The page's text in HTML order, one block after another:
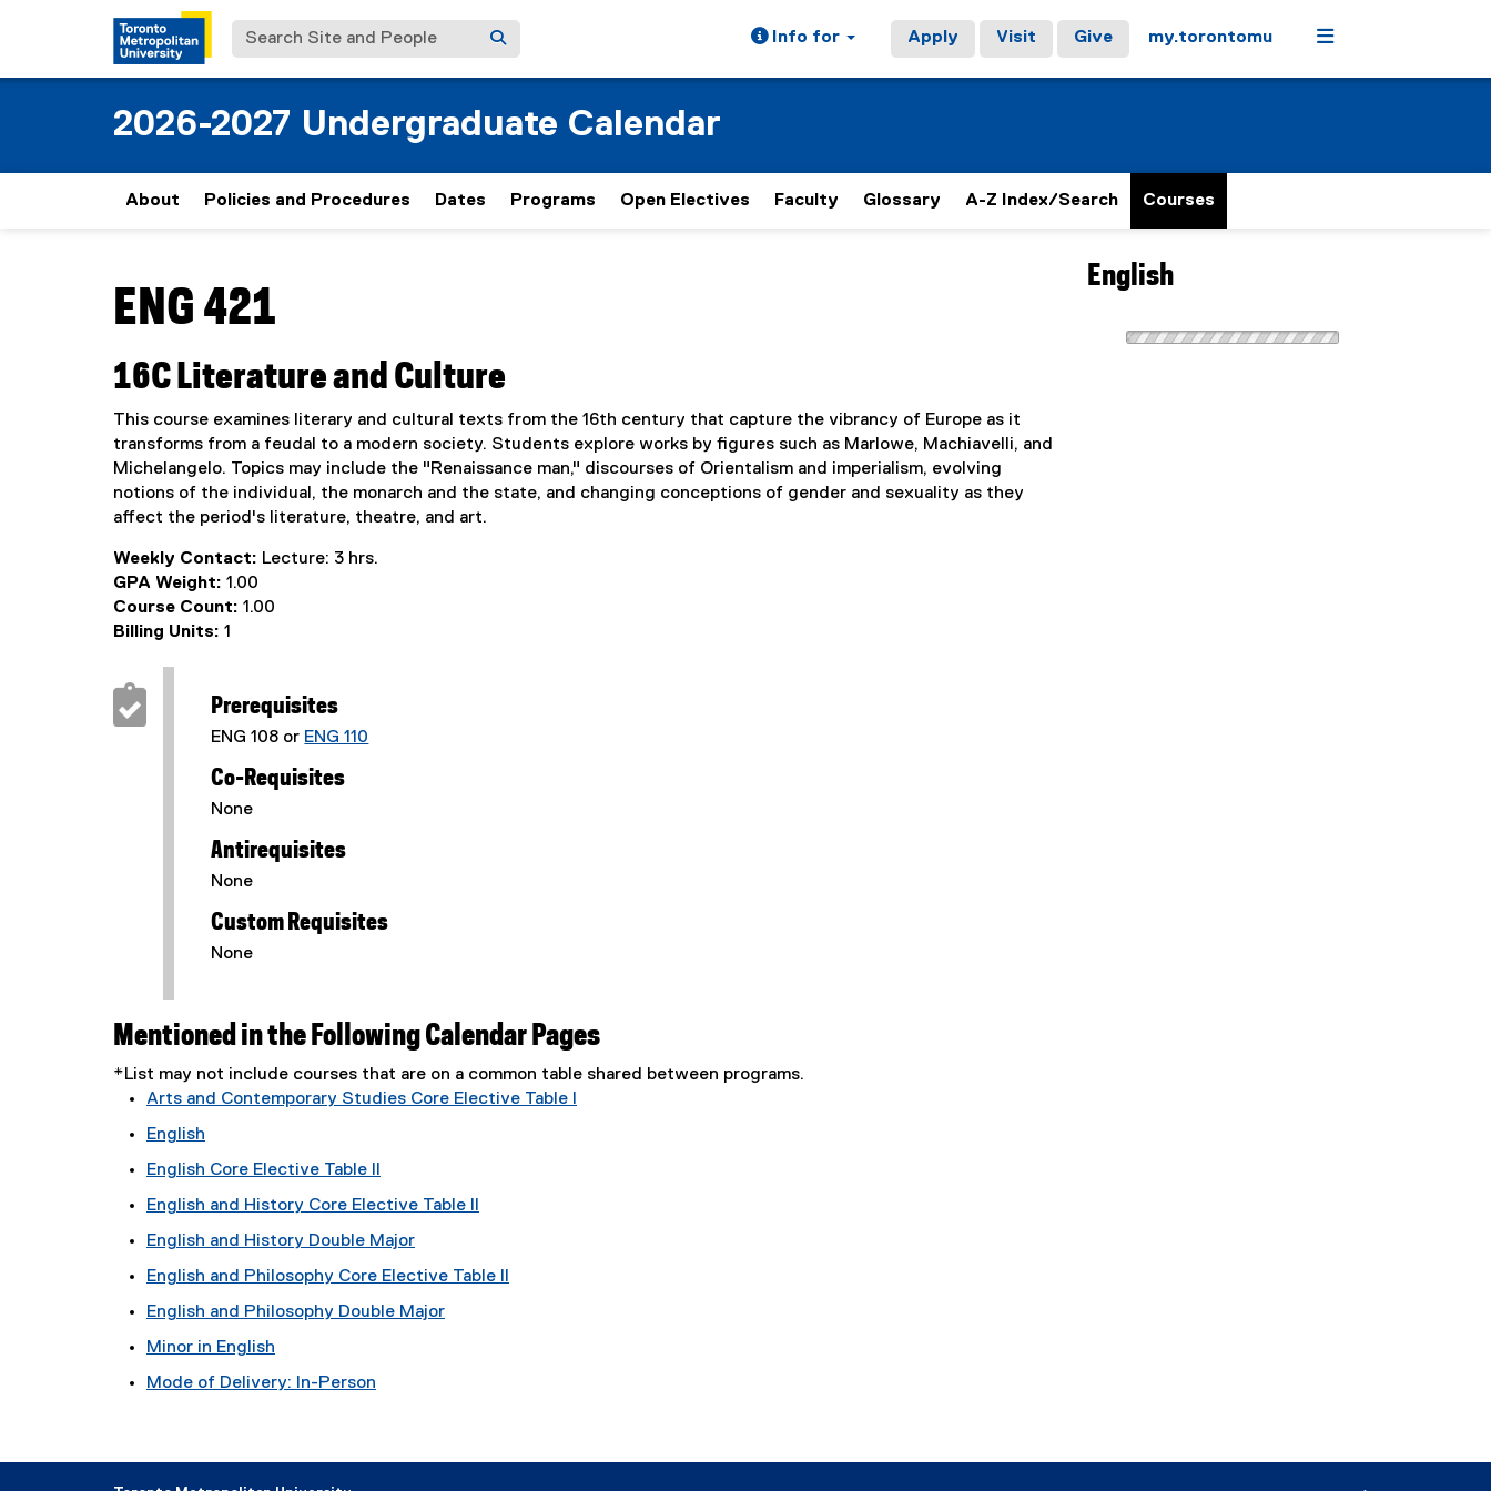
Search Site and People Info for Apply Visit Give my.torontomu Menu
2026-2027 Undergraduate Calendar
About Policies and Procedures Dates Programs Open Electives Faculty Glossary A-Z Index/Search Courses
ENG 421
16C Literature and Culture
This course examines literary and cultural texts from the 16th century that capture the vibrancy of Europe as it
transforms from a feudal to a modern society. Students explore works by figures such as Marlowe, Machiavelli, and
Michelangelo. Topics may include the "Renaissance man," discourses of Orientalism and imperialism, evolving
notions of the individual, the monarch and the state, and changing conceptions of gender and sexuality as they
affect the period's literature, theatre, and art.
Weekly Contact: Lecture: 3 hrs.
GPA Weight: 1.00
Course Count: 1.00
Billing Units: 1
Prerequisites
ENG 108 or ENG 110
Co-Requisites
None
Antirequisites
None
Custom Requisites
None
Mentioned in the Following Calendar Pages
*List may not include courses that are on a common table shared between programs.
Arts and Contemporary Studies Core Elective Table I
English
English Core Elective Table II
English and History Core Elective Table II
English and History Double Major
English and Philosophy Core Elective Table II
English and Philosophy Double Major
Minor in English
Mode of Delivery: In-Person
English